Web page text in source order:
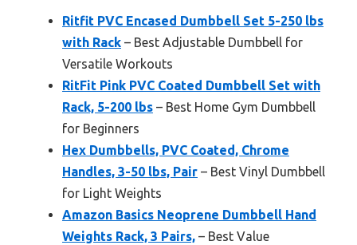
Ritfit PVC Encased Dumbbell Set 5-250 lbs
with Rack – Best Adjustable Dumbbell for
Versatile Workouts
RitFit Pink PVC Coated Dumbbell Set with
Rack, 5-200 lbs – Best Home Gym Dumbbell
for Beginners
Hex Dumbbells, PVC Coated, Chrome
Handles, 3-50 lbs, Pair – Best Vinyl Dumbbell
for Light Weights
Amazon Basics Neoprene Dumbbell Hand
Weights Rack, 3 Pairs, – Best Value